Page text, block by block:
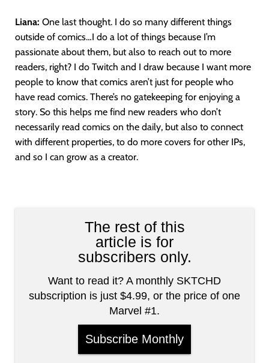
Liana: One last thought. I do so many different things
outside of comics…I do a lot of things because I’m
passionate about them, but also to reach out to more
readers, right? I do Twitch and I draw because I want more
people to know that comics aren’t just for people who
have read comics. There’s no gatekeeping for enjoying a
story. So this helps me find new readers who don’t
necessarily read comics on the daily, but also to connect
with different properties, to do more covers for other IPs,
and so I can grow as a creator.
The rest of this
article is for
subscribers only.
Want to read it? A monthly SKTCHD
subscription is just $4.99, or the price of one
Marvel #1.
Subscribe Monthly